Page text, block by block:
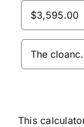
This